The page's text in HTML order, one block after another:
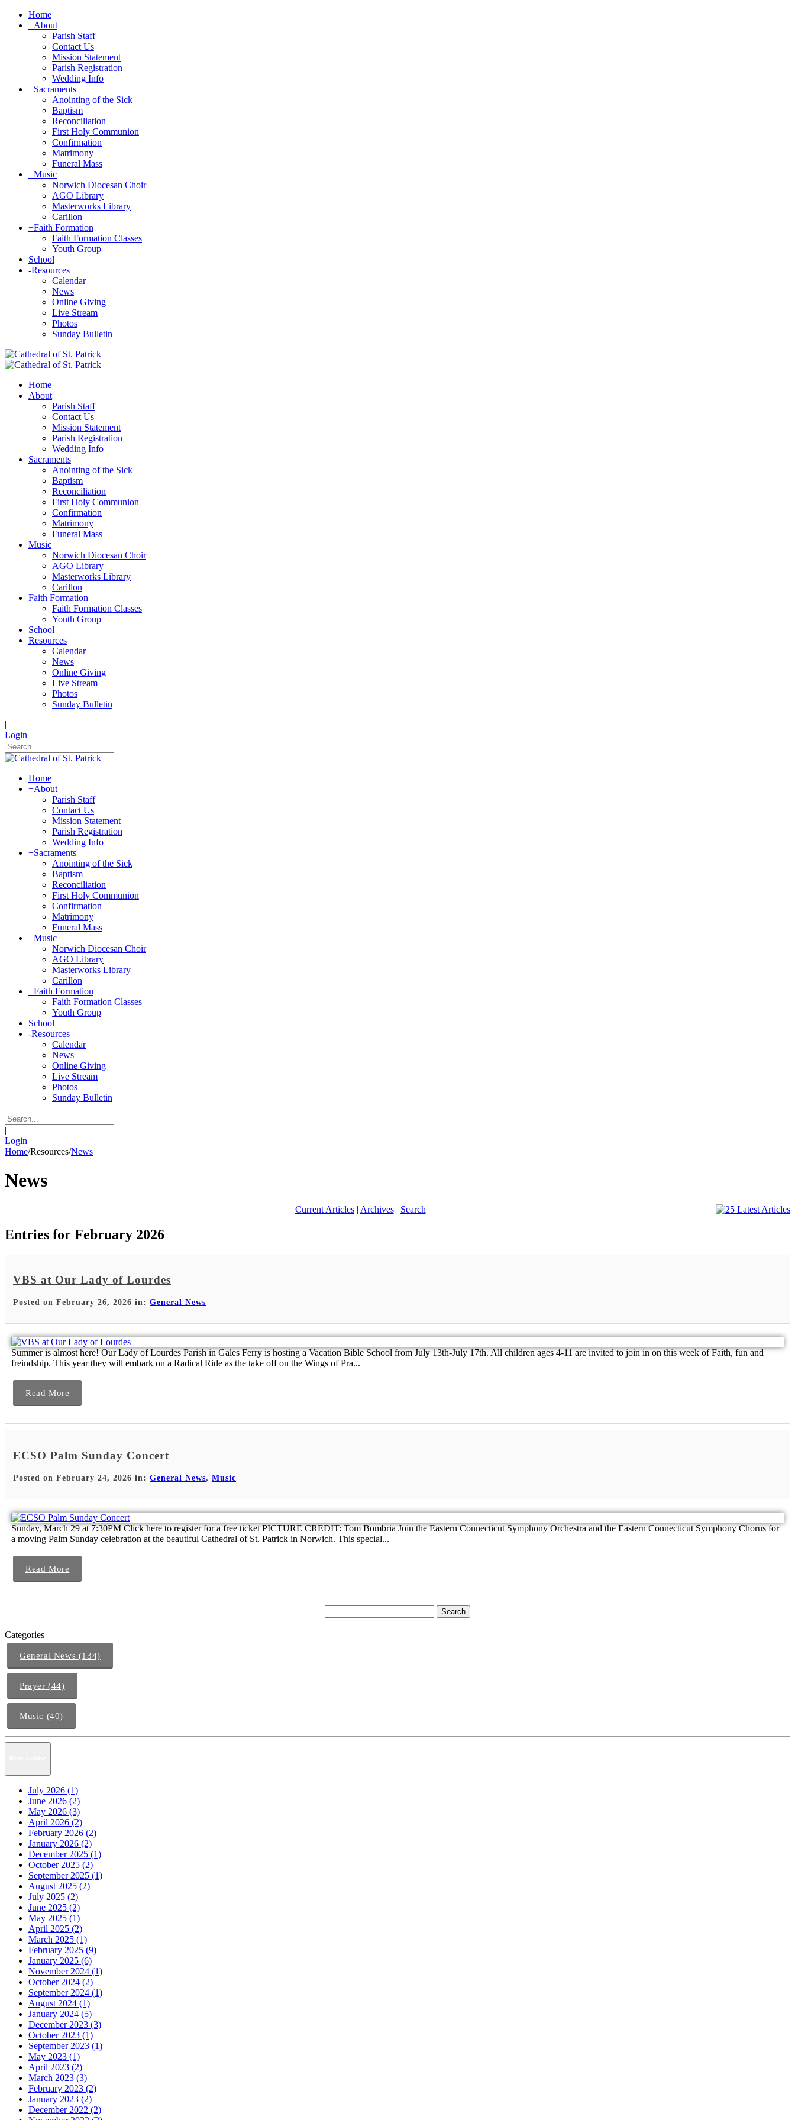
Home
+About
Parish Staff
Contact Us
Mission Statement
Parish Registration
Wedding Info
+Sacraments
Anointing of the Sick
Baptism
Reconciliation
First Holy Communion
Confirmation
Matrimony
Funeral Mass
+Music
Norwich Diocesan Choir
AGO Library
Masterworks Library
Carillon
+Faith Formation
Faith Formation Classes
Youth Group
School
-Resources
Calendar
News
Online Giving
Live Stream
Photos
Sunday Bulletin
Home
About
Parish Staff
Contact Us
Mission Statement
Parish Registration
Wedding Info
Sacraments
Anointing of the Sick
Baptism
Reconciliation
First Holy Communion
Confirmation
Matrimony
Funeral Mass
Music
Norwich Diocesan Choir
AGO Library
Masterworks Library
Carillon
Faith Formation
Faith Formation Classes
Youth Group
School
Resources
Calendar
News
Online Giving
Live Stream
Photos
Sunday Bulletin
|
Login
Home
+About
Parish Staff
Contact Us
Mission Statement
Parish Registration
Wedding Info
+Sacraments
Anointing of the Sick
Baptism
Reconciliation
First Holy Communion
Confirmation
Matrimony
Funeral Mass
+Music
Norwich Diocesan Choir
AGO Library
Masterworks Library
Carillon
+Faith Formation
Faith Formation Classes
Youth Group
School
-Resources
Calendar
News
Online Giving
Live Stream
Photos
Sunday Bulletin
|
Login
Home/Resources/News
News
Current Articles| Archives| Search
Entries for February 2026
VBS at Our Lady of Lourdes
Posted on February 26, 2026 in: General News
Summer is almost here! Our Lady of Lourdes Parish in Gales Ferry is hosting a Vacation Bible School from July 13th-July 17th. All children ages 4-11 are invited to join in on this week of Faith, fun and
freindship. This year they will embark on a Radical Ride as the take off on the Wings of Pra...
Read More
ECSO Palm Sunday Concert
Posted on February 24, 2026 in: General News, Music
Sunday, March 29 at 7:30PM Click here to register for a free ticket PICTURE CREDIT: Tom Bombria Join the Eastern Connecticut Symphony Orchestra and the Eastern Connecticut Symphony Chorus for
a moving Palm Sunday celebration at the beautiful Cathedral of St. Patrick in Norwich. This special...
Read More
Categories
General News (134)
Prayer (44)
Music (40)
July 2026 (1)
June 2026 (2)
May 2026 (3)
April 2026 (2)
February 2026 (2)
January 2026 (2)
December 2025 (1)
October 2025 (2)
September 2025 (1)
August 2025 (2)
July 2025 (2)
June 2025 (2)
May 2025 (1)
April 2025 (2)
March 2025 (1)
February 2025 (9)
January 2025 (6)
November 2024 (1)
October 2024 (2)
September 2024 (1)
August 2024 (1)
January 2024 (5)
December 2023 (3)
October 2023 (1)
September 2023 (1)
May 2023 (1)
April 2023 (2)
March 2023 (3)
February 2023 (2)
January 2023 (2)
December 2022 (2)